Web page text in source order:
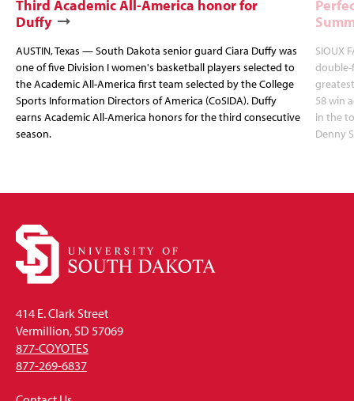
Third Academic All-America honor for
Duffy
AUSTIN, Texas — South Dakota senior guard Ciara Duffy was
one of five Division I women's basketball players selected to
the Academic All-America first team selected by the College
Sports Information Directors of America (CoSIDA). Duffy
earns Academic All-America honors for the third consecutive
season.
SIOUX
double-
58 win
in the
Denny
414 E. Clark Street
Vermillion, SD 57069
877-COYOTES
877-269-6837